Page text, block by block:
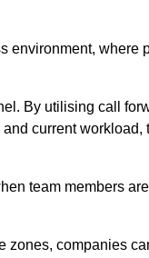
environment, where
By utilising call
current
team members
companies